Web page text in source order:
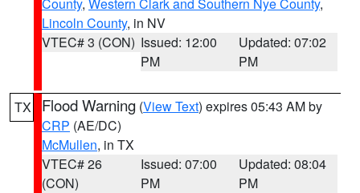
Lincoln County, in NV
VTEC# 3 (CON) Issued: 12:00
PM
Updated: 07:02
PM
TX Flood Warning (View Text) expires 05:43 AM by
CRP (AE/DC)
McMullen, in TX
VTEC# 26
(CON)
Issued: 07:00
PM
Updated: 08:04
PM